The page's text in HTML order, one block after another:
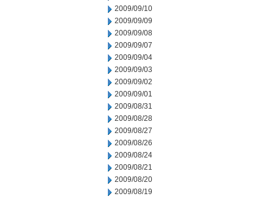
2009/09/10
2009/09/09
2009/09/08
2009/09/07
2009/09/04
2009/09/03
2009/09/02
2009/09/01
2009/08/31
2009/08/28
2009/08/27
2009/08/26
2009/08/24
2009/08/21
2009/08/20
2009/08/19